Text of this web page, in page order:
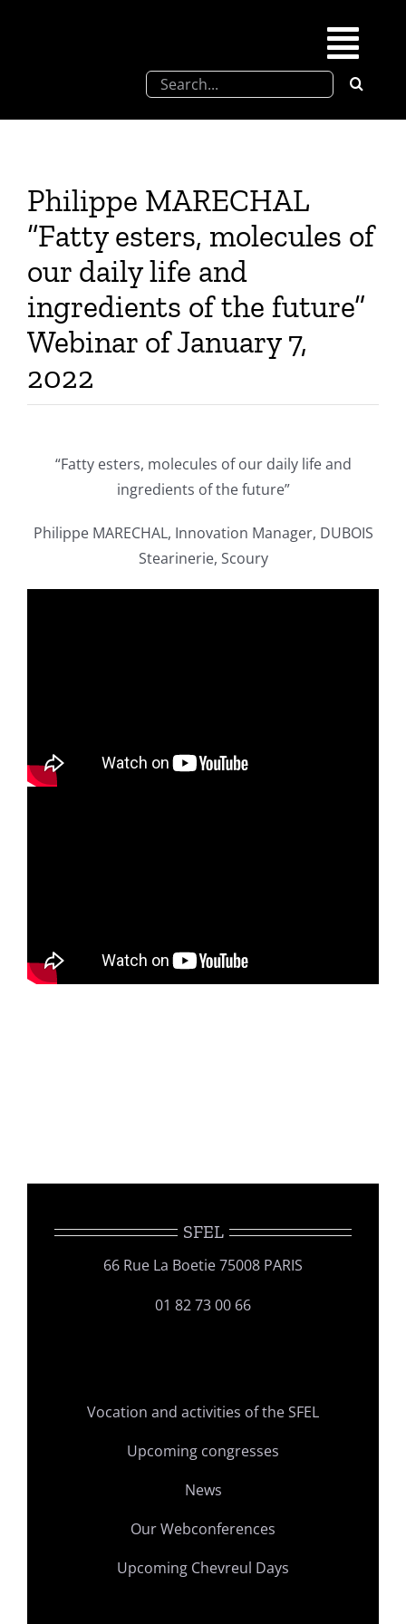
SFEL
SFEL thesis prize
Upcoming congresses
Partnerships
Search
Philippe MARECHAL
“Fatty esters, molecules of
our daily life and
ingredients of the future”
Webinar of January 7,
2022
“Fatty esters, molecules of our daily life and
ingredients of the future”
Philippe MARECHAL, Innovation Manager, DUBOIS
Stearinerie, Scoury
SFEL
66 Rue La Boetie 75008 PARIS
01 82 73 00 66
Vocation and activities of the SFEL
Upcoming congresses
News
Our Webconferences
Upcoming Chevreul Days